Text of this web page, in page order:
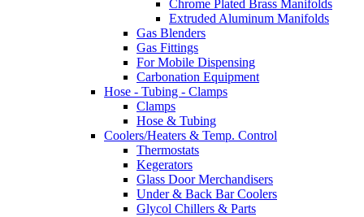
Chrome Plated Brass Manifolds
Extruded Aluminum Manifolds
Gas Blenders
Gas Fittings
For Mobile Dispensing
Carbonation Equipment
Hose - Tubing - Clamps
Clamps
Hose & Tubing
Coolers/Heaters & Temp. Control
Thermostats
Kegerators
Glass Door Merchandisers
Under & Back Bar Coolers
Glycol Chillers & Parts